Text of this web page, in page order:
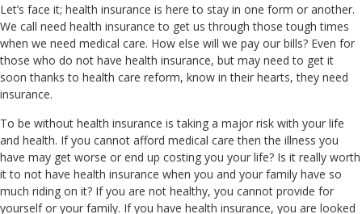
Let’s face it; health insurance is here to stay in one form or another.
We call need health insurance to get us through those tough times
when we need medical care. How else will we pay our bills? Even for
those who do not have health insurance, but may need to get it
soon thanks to health care reform, know in their hearts, they need
insurance.
To be without health insurance is taking a major risk with your life
and health. If you cannot afford medical care then the illness you
have may get worse or end up costing you your life? Is it really worth
it to not have health insurance when you and your family have so
much riding on it? If you are not healthy, you cannot provide for
yourself or your family. If you have health insurance, you are looked